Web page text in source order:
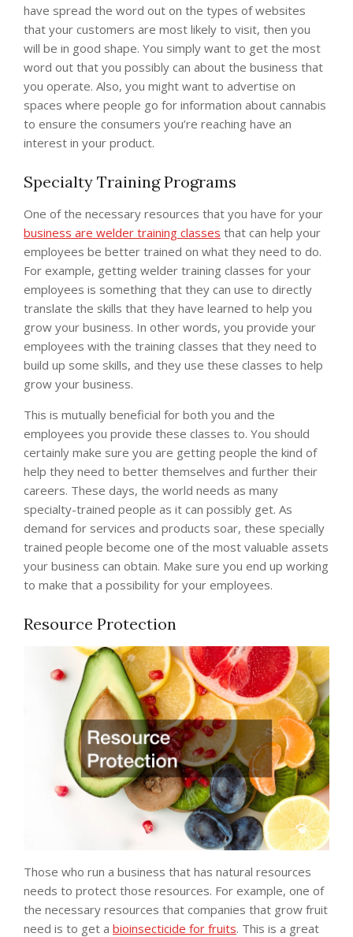
have spread the word out on the types of websites
that your customers are most likely to visit, then you
will be in good shape. You simply want to get the most
word out that you possibly can about the business that
you operate. Also, you might want to advertise on
spaces where people go for information about cannabis
to ensure the consumers you’re reaching have an
interest in your product.
Specialty Training Programs
One of the necessary resources that you have for your
business are welder training classes that can help your
employees be better trained on what they need to do.
For example, getting welder training classes for your
employees is something that they can use to directly
translate the skills that they have learned to help you
grow your business. In other words, you provide your
employees with the training classes that they need to
build up some skills, and they use these classes to help
grow your business.
This is mutually beneficial for both you and the
employees you provide these classes to. You should
certainly make sure you are getting people the kind of
help they need to better themselves and further their
careers. These days, the world needs as many
specialty-trained people as it can possibly get. As
demand for services and products soar, these specially
trained people become one of the most valuable assets
your business can obtain. Make sure you end up working
to make that a possibility for your employees.
Resource Protection
Those who run a business that has natural resources
needs to protect those resources. For example, one of
the necessary resources that companies that grow fruit
need is to get a bioinsecticide for fruits. This is a great